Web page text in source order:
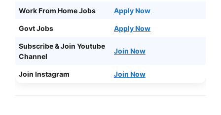
Work From Home Jobs Apply Now
Govt Jobs Apply Now
Subscribe & Join Youtube
Channel
Join Now
Join Instagram Join Now